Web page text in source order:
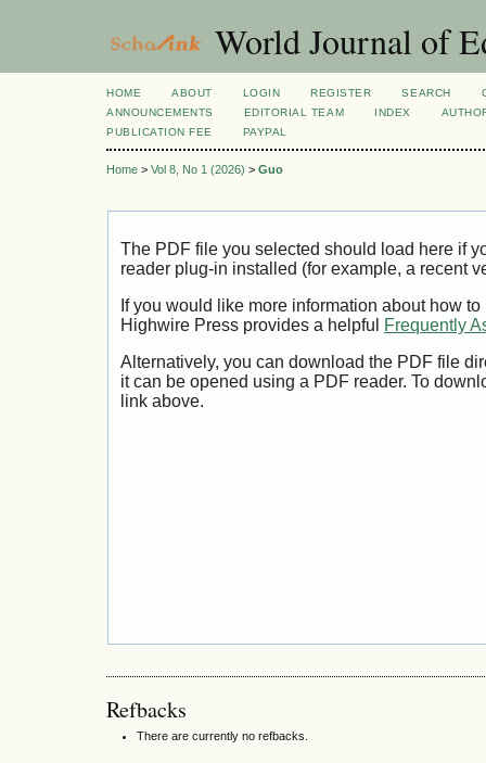
World Journal of
HOME ABOUT LOGIN REGISTER SEARCH
ANNOUNCEMENTS
EDITORIAL TEAM INDEX
PUBLICATION FEE
PAYPAL
Home > Vol 8, No 1 (2026) > Guo
The PDF file you selected should load here if
reader plug-in installed (for example, a recent
If you would like more information about how
Highwire Press provides a helpful
Frequently
Alternatively, you can download the PDF file
it can be opened using a PDF reader. To
link above.
Refbacks
There are currently no refbacks.